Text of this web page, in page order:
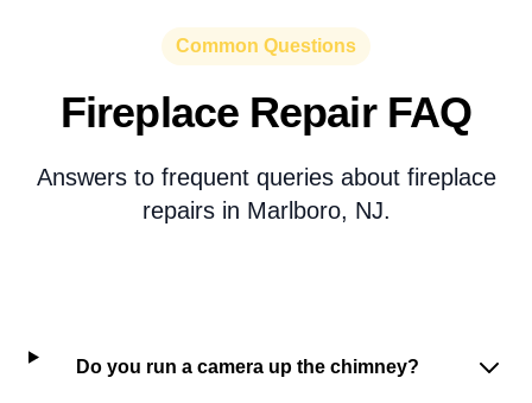
Common Questions
Fireplace Repair FAQ
Answers to frequent queries about fireplace
repairs in Marlboro, NJ.
Do you run a camera up the chimney?